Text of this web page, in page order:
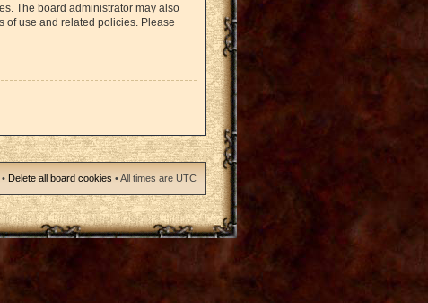
The board administrator may also
of use and related policies. Please
• Delete all board cookies • All times are UTC